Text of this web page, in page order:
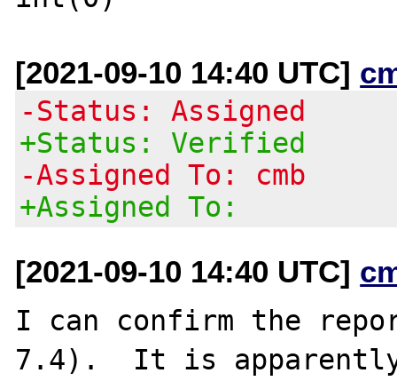
[2021-09-10 14:40 UTC]
-Status: Assigned
+Status: Verified
-Assigned To: cmb
+Assigned To:
[2021-09-10 14:40 UTC]
I can confirm the
7.4).  It is